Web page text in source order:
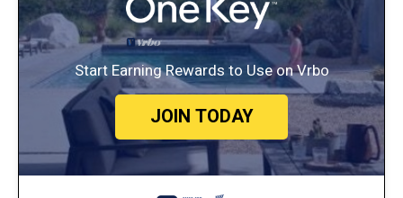
Start Earning Rewards to Use on Vrbo
JOIN TODAY